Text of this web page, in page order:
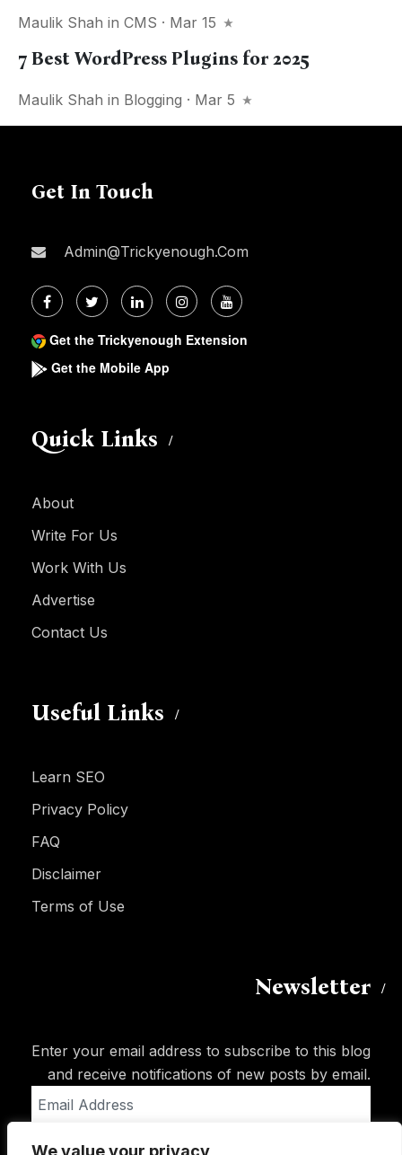
We value your privacy
Maulik Shah in CMS · Mar 15
7 Best WordPress Plugins for 2025
Maulik Shah in Blogging · Mar 5
Get In Touch
Admin@trickyenough.com
Get the Trickyenough Extension
Get the Mobile App
Quick Links
About
Write For Us
Work With Us
Advertise
Contact Us
Useful Links
Learn SEO
Privacy Policy
FAQ
Disclaimer
Terms of Use
Newsletter
Enter your email address to subscribe to this blog
and receive notifications of new posts by email.
Address